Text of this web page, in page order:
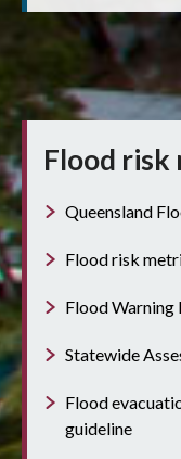
Flood risk
Queensland
Flood risk
Flood
Statewide
Flood
guideline